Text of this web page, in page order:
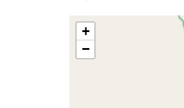
+
−